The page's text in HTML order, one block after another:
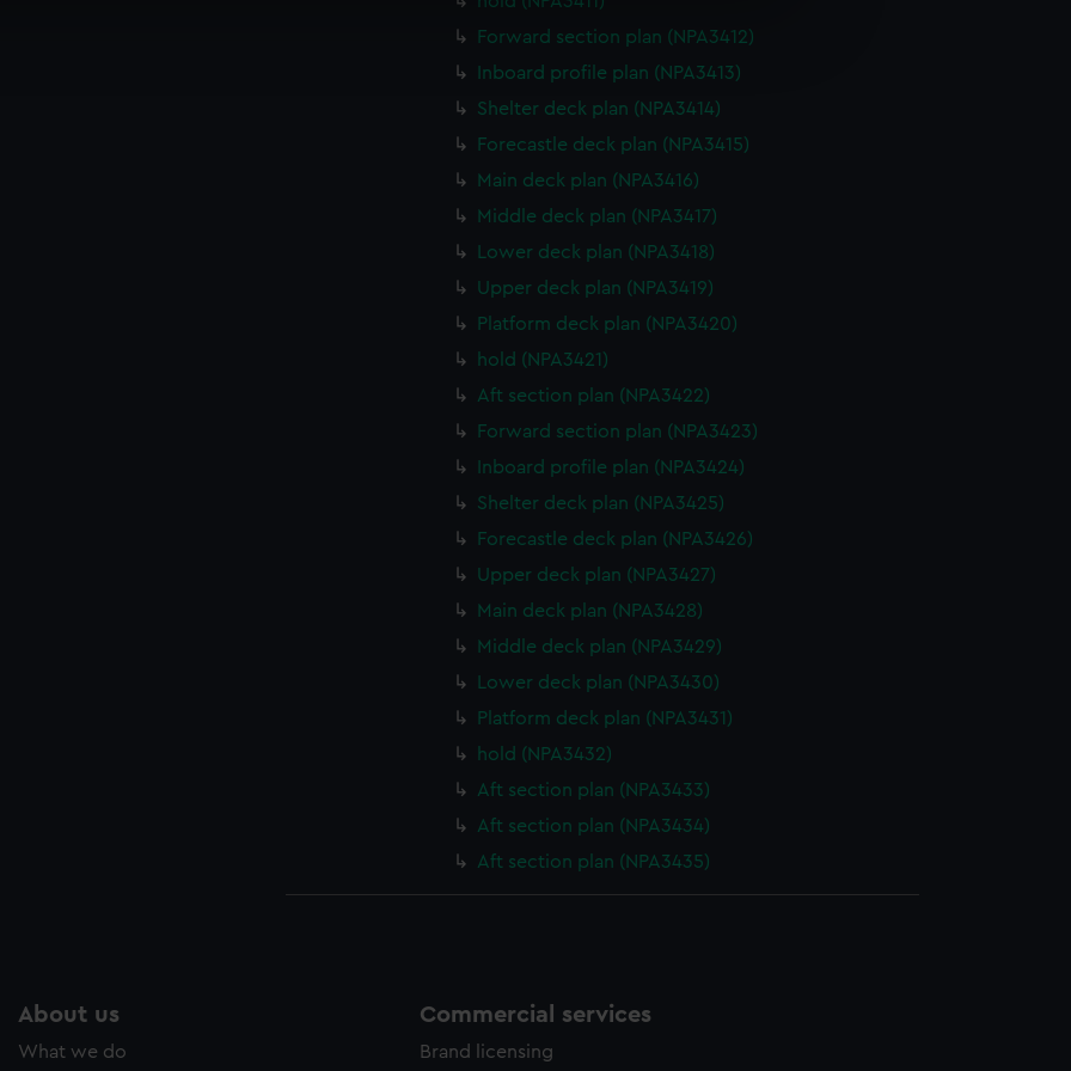
to tailor our marketing to your interests and deliver embedded content from third-
to allow all cookies, change your preferences or opt-out at any time.
Forward section plan (NPA3412)
Inboard profile plan (NPA3413)
Shelter deck plan (NPA3414)
Forecastle deck plan (NPA3415)
Main deck plan (NPA3416)
Middle deck plan (NPA3417)
Lower deck plan (NPA3418)
Upper deck plan (NPA3419)
Platform deck plan (NPA3420)
hold (NPA3421)
Aft section plan (NPA3422)
Forward section plan (NPA3423)
Inboard profile plan (NPA3424)
Shelter deck plan (NPA3425)
Forecastle deck plan (NPA3426)
Upper deck plan (NPA3427)
Main deck plan (NPA3428)
Middle deck plan (NPA3429)
Lower deck plan (NPA3430)
Platform deck plan (NPA3431)
hold (NPA3432)
Aft section plan (NPA3433)
Aft section plan (NPA3434)
Aft section plan (NPA3435)
About us
What we do
Commercial services
Brand licensing